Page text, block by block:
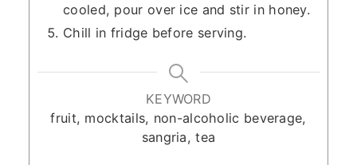
cooled, pour over ice and stir in honey.
Chill in fridge before serving.
KEYWORD
fruit, mocktails, non-alcoholic beverage,
sangria, tea